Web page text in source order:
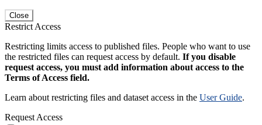
Close
Restrict Access
Restricting limits access to published files. People who want to use
the restricted files can request access by default. If you disable
request access, you must add information about access to the
Terms of Access field.
Learn about restricting files and dataset access in the User Guide.
Request Access